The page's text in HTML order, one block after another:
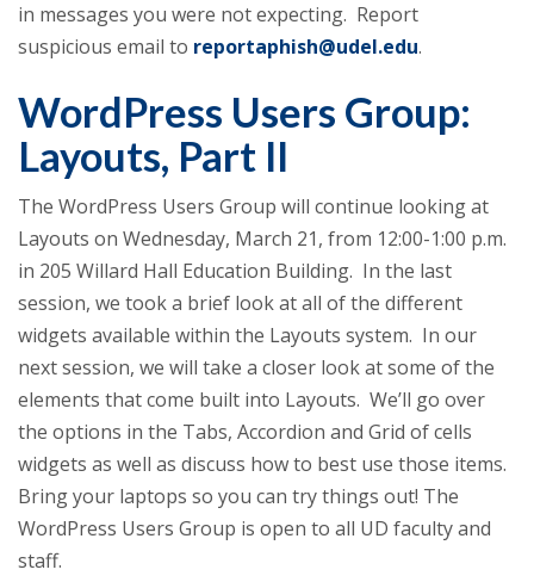
in messages you were not expecting. Report
suspicious email to reportaphish@udel.edu.
WordPress Users Group:
Layouts, Part II
The WordPress Users Group will continue looking at
Layouts on Wednesday, March 21, from 12:00-1:00 p.m.
in 205 Willard Hall Education Building. In the last
session, we took a brief look at all of the different
widgets available within the Layouts system. In our
next session, we will take a closer look at some of the
elements that come built into Layouts. We’ll go over
the options in the Tabs, Accordion and Grid of cells
widgets as well as discuss how to best use those items.
Bring your laptops so you can try things out! The
WordPress Users Group is open to all UD faculty and
staff.